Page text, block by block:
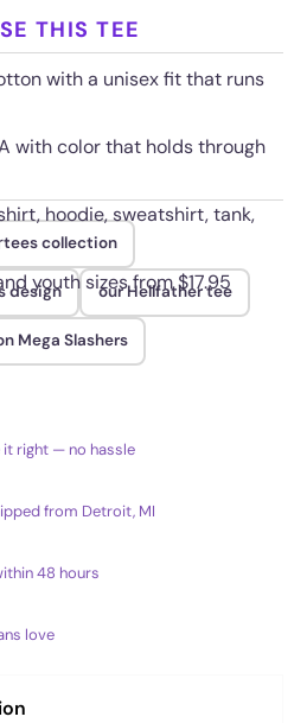
THIS TEE
with a unisex fit that runs
with color that holds through
hoodie, sweatshirt, tank,
youth sizes from $17.95
tees collection
design our Hellfather tee
Mega Slashers
it right — no hassle
from Detroit, MI
48 hours
love